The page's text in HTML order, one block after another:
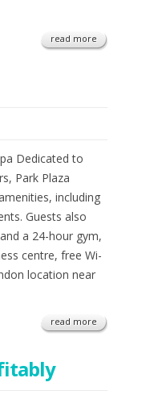
read more
Dedicated to
Park Plaza
including
Guests also
a 24-hour gym,
centre, free Wi-
location near
read more